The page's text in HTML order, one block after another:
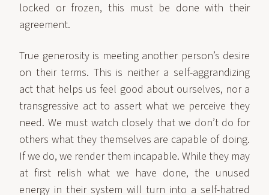
locked or frozen, this must be done with their
agreement.
True generosity is meeting another person’s desire
on their terms. This is neither a self-aggrandizing
act that helps us feel good about ourselves, nor a
transgressive act to assert what we perceive they
need. We must watch closely that we don’t do for
others what they themselves are capable of doing.
If we do, we render them incapable. While they may
at first relish what we have done, the unused
energy in their system will turn into a self-hatred